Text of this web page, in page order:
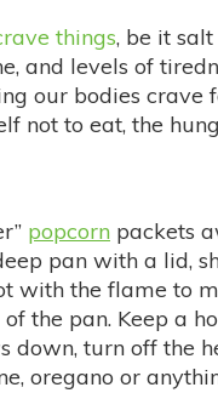
things, be it
and levels of
our bodies crave
not to eat, the
popcorn packets
pan with a lid,
with the flame to
the pan. Keep a
down, turn off
oregano or